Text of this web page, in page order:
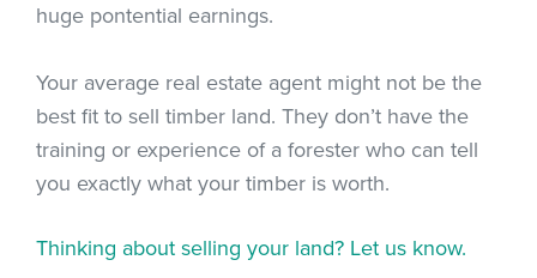
huge pontential earnings.
Your average real estate agent might not be the
best fit to sell timber land. They don’t have the
training or experience of a forester who can tell
you exactly what your timber is worth.
Thinking about selling your land? Let us know.